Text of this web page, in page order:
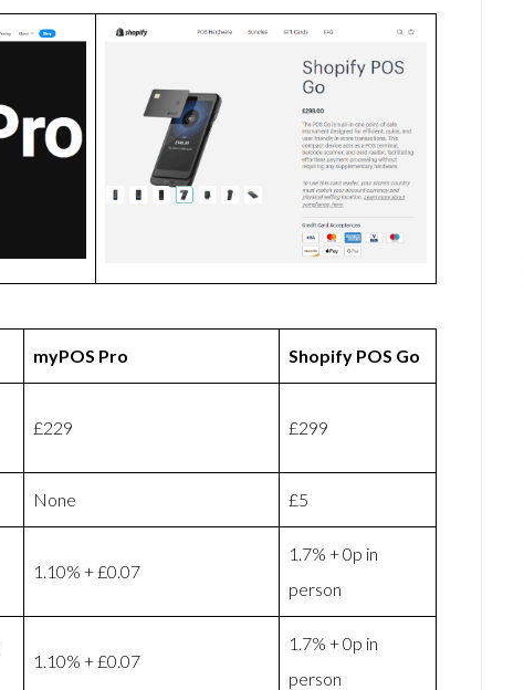
myPOS Pro Shopify POS Go
£229 £299
None £5
1.10% + £0.07
1.7% + 0p in
person
1.10% + £0.07
1.7% + 0p in
person